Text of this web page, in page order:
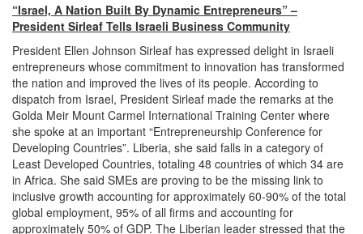
“Israel, A Nation Built By Dynamic Entrepreneurs” –
President Sirleaf Tells Israeli Business Community
President Ellen Johnson Sirleaf has expressed delight in Israeli
entrepreneurs whose commitment to innovation has transformed
the nation and improved the lives of its people. According to
dispatch from Israel, President Sirleaf made the remarks at the
Golda Meir Mount Carmel International Training Center where
she spoke at an important “Entrepreneurship Conference for
Developing Countries”. Liberia, she said falls in a category of
Least Developed Countries, totaling 48 countries of which 34 are
in Africa. She said SMEs are proving to be the missing link to
inclusive growth accounting for approximately 60-90% of the total
global employment, 95% of all firms and accounting for
approximately 50% of GDP. The Liberian leader stressed that the